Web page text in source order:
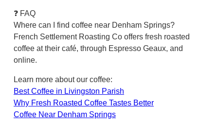
❓ FAQ
Where can I find coffee near Denham Springs?
French Settlement Roasting Co offers fresh roasted
coffee at their café, through Espresso Geaux, and
online.
Learn more about our coffee:
Best Coffee in Livingston Parish
Why Fresh Roasted Coffee Tastes Better
Coffee Near Denham Springs